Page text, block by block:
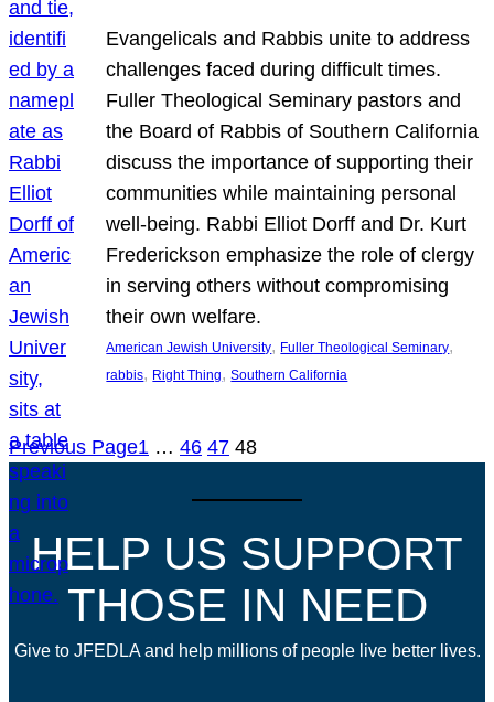
Evangelicals and Rabbis unite to address
challenges faced during difficult times.
Fuller Theological Seminary pastors and
the Board of Rabbis of Southern California
discuss the importance of supporting their
communities while maintaining personal
well-being. Rabbi Elliot Dorff and Dr. Kurt
Frederickson emphasize the role of clergy
in serving others without compromising
their own welfare.
American Jewish University, Fuller Theological Seminary
rabbis, Right Thing, Southern California
Previous Page1 … 46 47 48
HELP US SUPPORT
THOSE IN NEED
Give to JFEDLA and help millions of people live better lives.